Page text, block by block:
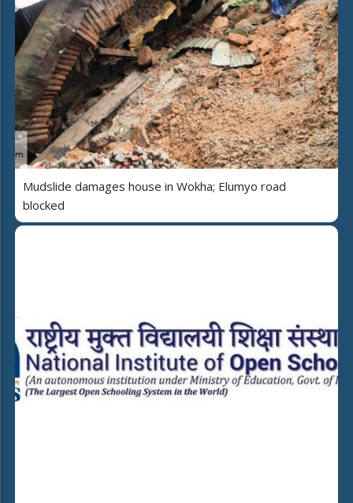
Mudslide damages house in Wokha; Elumyo road
blocked